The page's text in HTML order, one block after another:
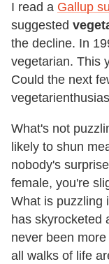
I read a Gallup
suggested
the decline. In
vegetarian. This
Could the next
What's not
likely to shun
nobody's
female, you're
What is puzzling
has skyrocketed
never been
all walks of life